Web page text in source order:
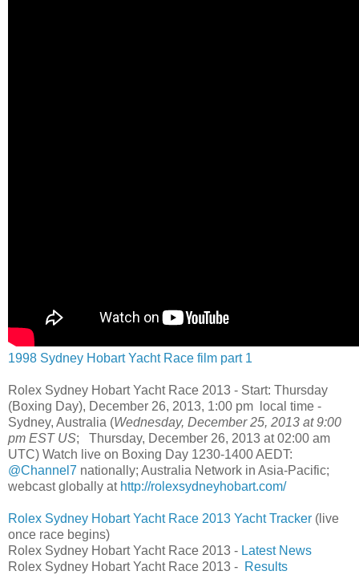
1998 Sydney Hobart Yacht Race film part 1
Rolex Sydney Hobart Yacht Race 2013 - Start: Thursday
(Boxing Day), December 26, 2013, 1:00 pm local time -
Sydney, Australia (Wednesday, December 25, 2013 at 9:00
pm EST US; Thursday, December 26, 2013 at 02:00 am
UTC) Watch live on Boxing Day 1230-1400 AEDT:
@Channel7 nationally; Australia Network in Asia-Pacific;
webcast globally at http://rolexsydneyhobart.com/
Rolex Sydney Hobart Yacht Race 2013 Yacht Tracker (live
once race begins)
Rolex Sydney Hobart Yacht Race 2013 - Latest News
Rolex Sydney Hobart Yacht Race 2013 - Results